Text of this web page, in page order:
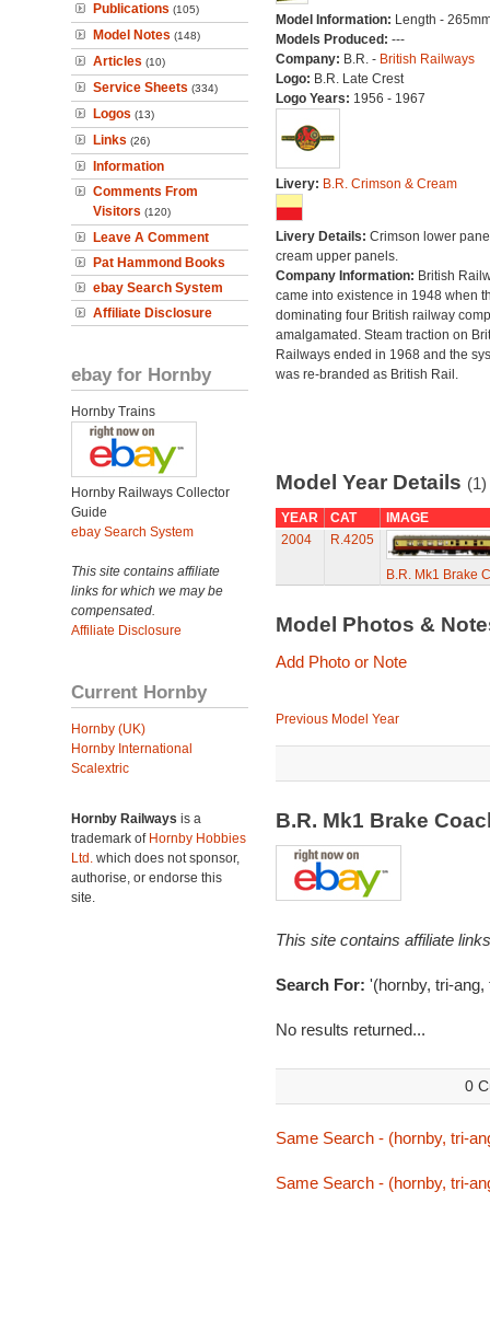
Publications (105)
Model Notes (148)
Articles (10)
Service Sheets (334)
Logos (13)
Links (26)
Information
Comments From
Visitors (120)
Leave A Comment
Pat Hammond Books
ebay Search System
Affiliate Disclosure
ebay for Hornby
Hornby Trains
Hornby Railways Collector
Guide
ebay Search System
This site contains affiliate
links for which we may be
compensated.
Affiliate Disclosure
Current Hornby
Hornby (UK)
Hornby International
Scalextric
Hornby Railways is a
trademark of Hornby Hobbies
Ltd. which does not sponsor,
authorise, or endorse this
site.
Model Information: Length -
Models Produced: ---
Company: B.R. - British Railways
Logo: B.R. Late Crest
Logo Years: 1956 - 1967
Livery: B.R. Crimson & Cream
Livery Details: Crimson lower
cream upper panels.
Company Information: British
came into existence in 1948 when
dominating four British railway
amalgamated. Steam traction on
Railways ended in 1968 and the
was re-branded as British Rail.
Model Year Details (1)
YEAR CAT
IMAGE
2004
R.4205
B.R. Mk1 Brake
Model Photos &
Add Photo or Note
Previous Model Year
B.R. Mk1 Brake
This site contains affiliate
Search For: '(hornby, tri-
No results returned...
0
Same Search - (hornby, tri-
Same Search - (hornby, tri-